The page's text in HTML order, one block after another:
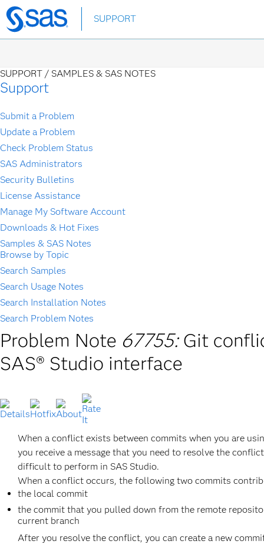
Skip
to
SUPPORT
SUPPORT / SAMPLES & SAS NOTES
Support
Submit a Problem
Update a Problem
Check Problem Status
SAS Administrators
Security Bulletins
License Assistance
Manage My Software Account
Downloads & Hot Fixes
Samples & SAS Notes
Browse by Topic
Search Samples
Search Usage Notes
Search Installation Notes
Search Problem Notes
Problem Note 67755: Git
SAS® Studio interface
When a conflict exists between commits when you are
you receive a message that you need to resolve the
difficult to perform in SAS Studio.
When a conflict occurs, the following two commits
the local commit
the commit that you pulled down from the remote
current branch
After you resolve the conflict, you can create a new